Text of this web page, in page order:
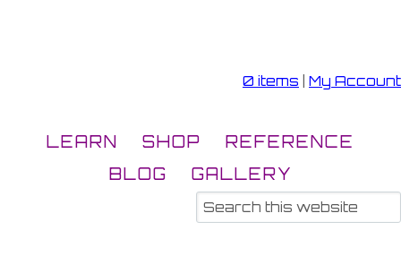
0 items My Account
LEARN SHOP
REFERENCE
BLOG
GALLERY